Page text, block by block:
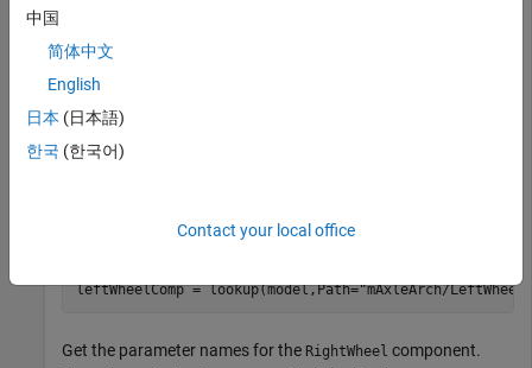
using the
model = systemcomposer.openModel(
leftWheelComp = lookup(model,Path="mAxleArch/LeftWheel"
Get the parameter names for the RightWheel component.
中国
简体中文
English
日本 (日本語)
한국 (한국어)
Contact your local office